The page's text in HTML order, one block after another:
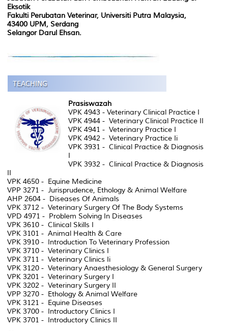
Eksotik
Fakulti Perubatan Veterinar, Universiti Putra Malaysia,
43400 UPM, Serdang
Selangor Darul Ehsan.
Prasiswazah
VPK 4943 - Veterinary Clinical Practice I
VPK 4944 - Veterinary Clinical Practice II
VPK 4941 - Veterinary Practice I
VPK 4942 - Veterinary Practice Ii
VPK 3931 - Clinical Practice & Diagnosis
I
VPK 3932 - Clinical Practice & Diagnosis
II
VPK 4650 - Equine Medicine
VPP 3271 - Jurisprudence, Ethology & Animal Welfare
AHP 2604 - Diseases Of Animals
VPK 3712 - Veterinary Surgery Of The Body Systems
VPD 4971 - Problem Solving In Diseases
VPK 3610 - Clinical Skills I
VPK 3101 - Animal Health & Care
VPK 3910 - Introduction To Veterinary Profession
VPK 3710 - Veterinary Clinics I
VPK 3711 - Veterinary Clinics Ii
VPK 3120 - Veterinary Anaesthesiology & General Surgery
VPK 3201 - Veterinary Surgery I
VPK 3202 - Veterinary Surgery II
VPP 3270 - Ethology & Animal Welfare
VPK 3121 - Equine Diseases
VPK 3700 - Introductory Clinics I
VPK 3701 - Introductory Clinics II